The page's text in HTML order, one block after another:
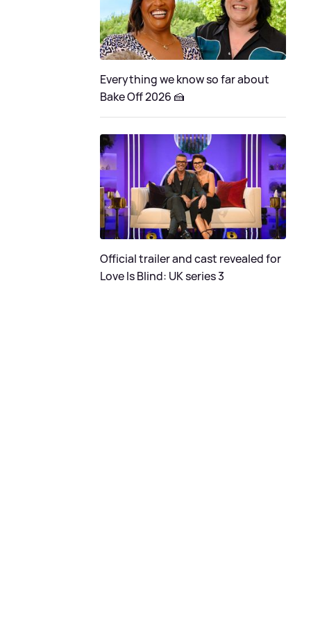
Everything we know so far about
Bake Off 2026 🍰
Official trailer and cast revealed for
Love Is Blind: UK series 3